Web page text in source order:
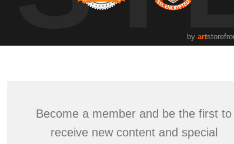
by art
Become a member and be the first to
receive new content and special